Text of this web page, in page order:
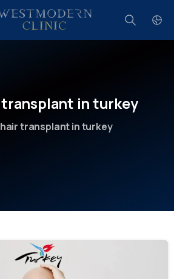
Search
transplant inturkey
hair transplant in turkey